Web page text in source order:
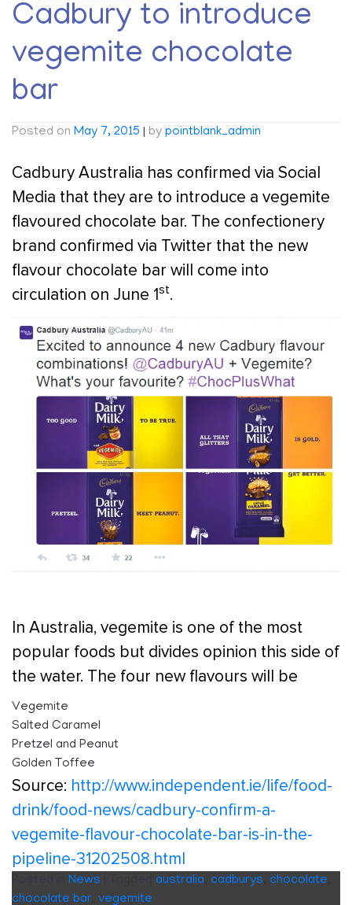
Cadbury to introduce
vegemite chocolate
bar
Posted on May 7, 2015 | by pointblank_admin
Cadbury Australia has confirmed via Social
Media that they are to introduce a vegemite
flavoured chocolate bar. The confectionery
brand confirmed via Twitter that the new
flavour chocolate bar will come into
circulation on June 1 st.
In Australia, vegemite is one of the most
popular foods but divides opinion this side of
the water. The four new flavours will be
Vegemite
Salted Caramel
Pretzel and Peanut
Golden Toffee
Source: http://www.independent.ie/life/food-
drink/food-news/cadbury-confirm-a-
vegemite-flavour-chocolate-bar-is-in-the-
pipeline-31202508.html
News australia cadburys chocolate
chocolate bar vegemite